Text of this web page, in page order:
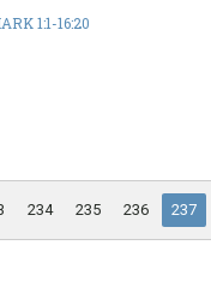
1:1-16:20
234 235 236 237